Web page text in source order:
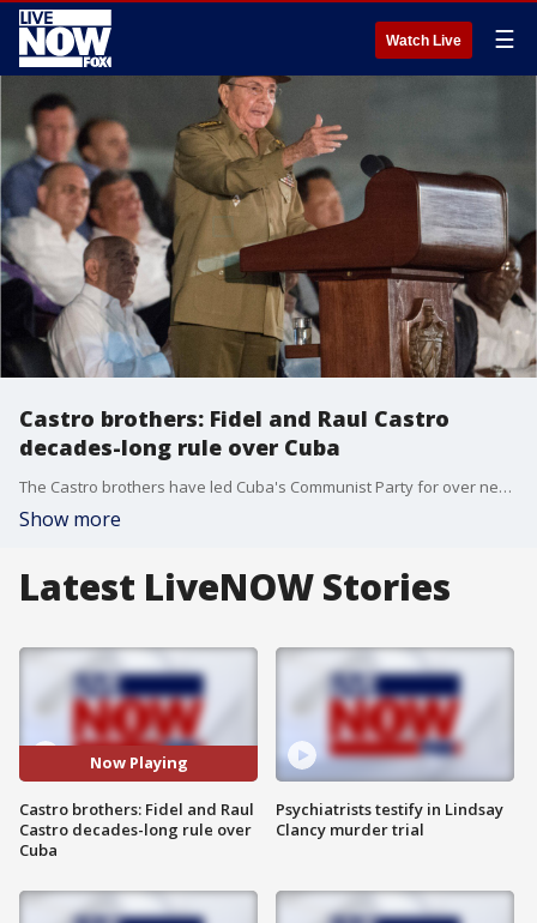
Watch Live ☰
Castro brothers: Fidel and Raul Castro
decades-long rule over Cuba
The Castro brothers have led Cuba's Communist Party for over nearly six decades.
Show more
Latest LiveNOW Stories
Now Playing
Castro brothers: Fidel and Raul
Castro decades-long rule over
Cuba
Psychiatrists testify in Lindsay
Clancy murder trial